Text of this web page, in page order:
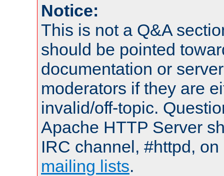
Notice:
This is not a Q&A
should be pointed
documentation or
moderators if they are
invalid/off-topic.
Apache HTTP Server
IRC channel, #httpd,
mailing lists.